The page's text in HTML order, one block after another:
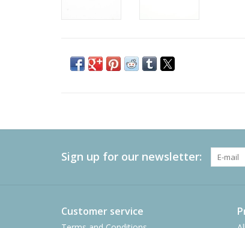
Sign up for our newsletter:
Customer service